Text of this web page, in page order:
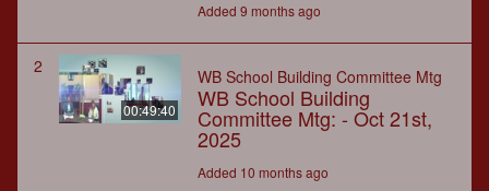
Added 9 months ago
2
00:49:40
WB School Building Committee Mtg
WB School Building
Committee Mtg: - Oct 21st,
2025
Added 10 months ago